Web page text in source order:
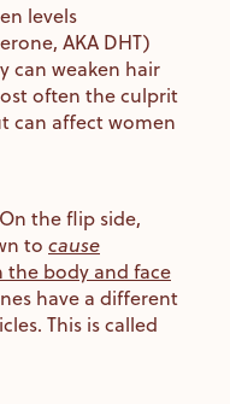
levels
AKA DHT)
can weaken hair
often the culprit
can affect women
On the flip side,
to cause
the body and face
have a different
This is called